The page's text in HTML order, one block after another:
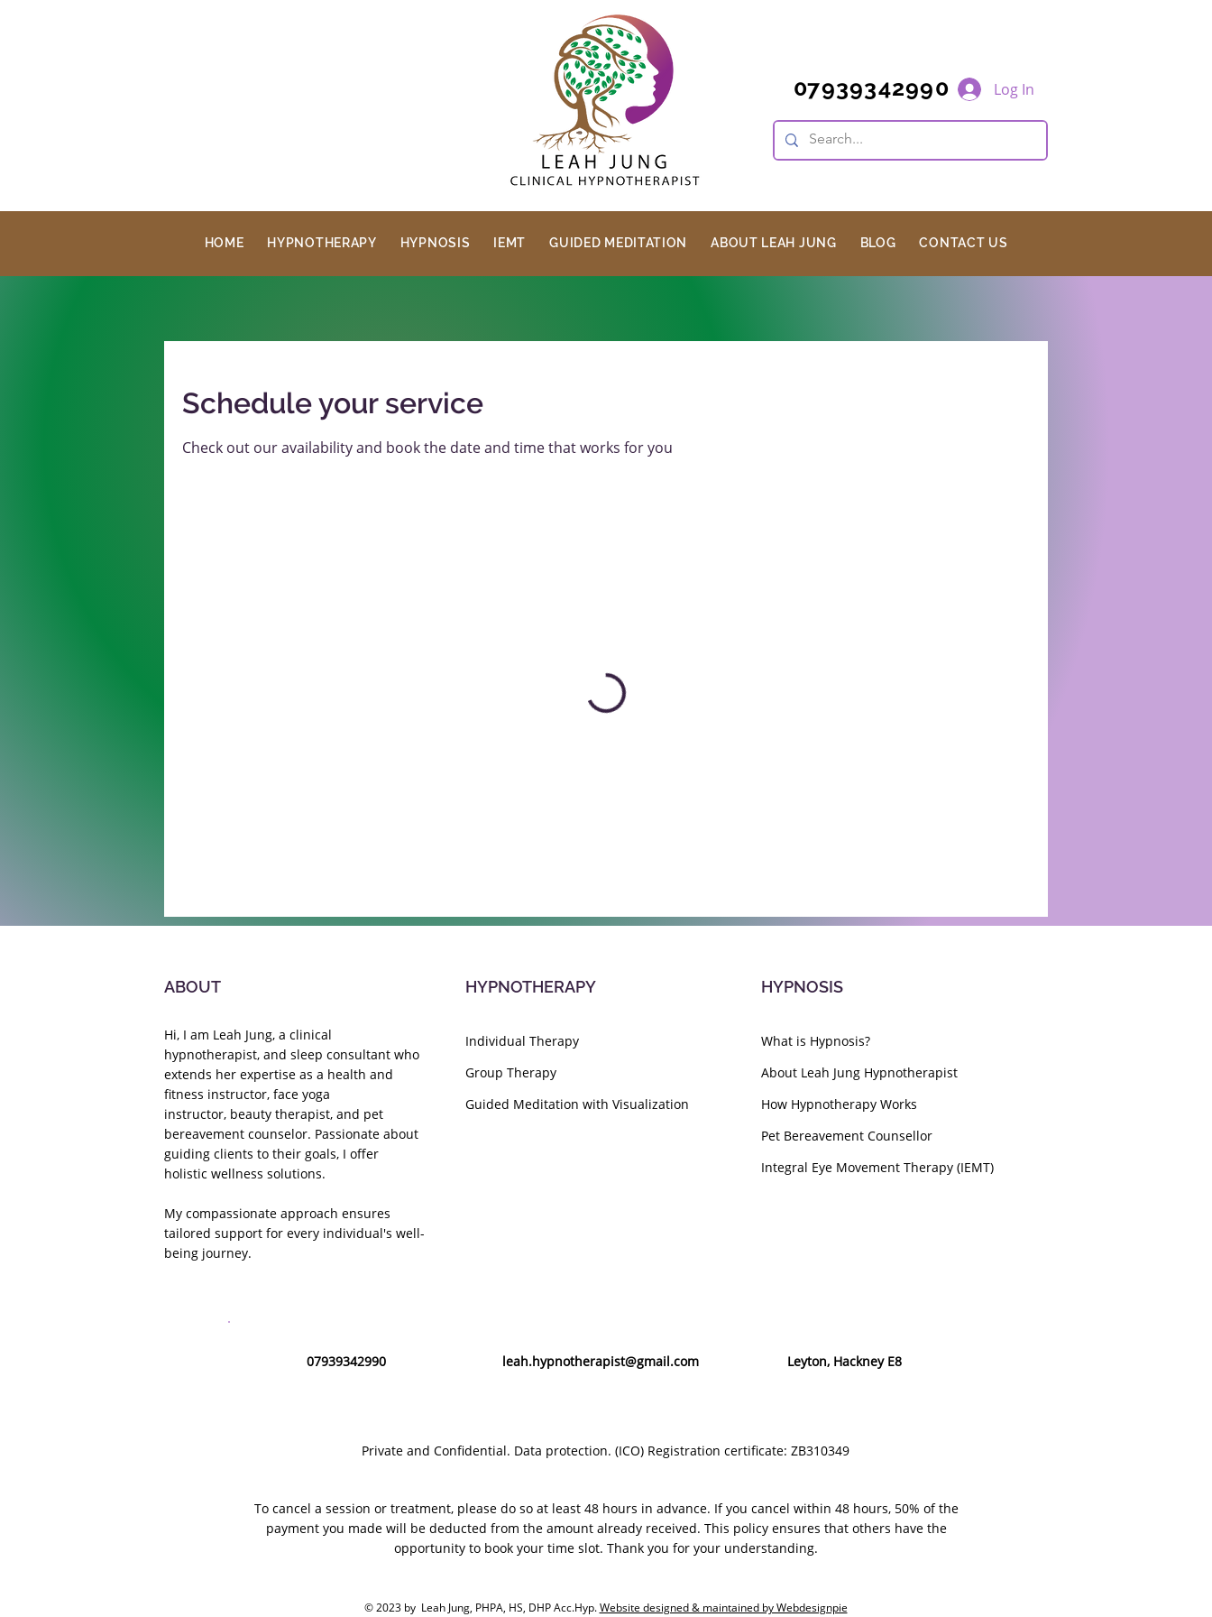
Log In
07939342990
HOME HYPNOTHERAPY HYPNOSIS IEMT GUIDED MEDITATION ABOUT LEAH JUNG BLOG CONTACT US
Schedule your service
Check out our availability and book the date and time that works for you
ABOUT
Hi, I am Leah Jung, a clinical
hypnotherapist, and sleep consultant who
extends her expertise as a health and
fitness instructor, face yoga
instructor, beauty therapist, and pet
bereavement counselor. Passionate about
guiding clients to their goals, I offer
holistic wellness solutions.
My compassionate approach ensures
tailored support for every individual's well-
being journey.
HYPNOTHERAPY
Individual Therapy
Group Therapy
Guided Meditation with Visualization
HYPNOSIS
What is Hypnosis?
About Leah Jung Hypnotherapist
How Hypnotherapy Works
Pet Bereavement Counsellor
Integral Eye Movement Therapy (IEMT)
07939342990 leah.hypnotherapist@gmail.com Leyton, Hackney E8
Private and Confidential. Data protection. (ICO) Registration certificate: ZB310349
To cancel a session or treatment, please do so at least 48 hours in advance. If you cancel within 48 hours, 50% of the
payment you made will be deducted from the amount already received. This policy ensures that others have the
opportunity to book your time slot. Thank you for your understanding.
© 2023 by Leah Jung, PHPA, HS, DHP Acc.Hyp.Website designed & maintained by Webdesignpie